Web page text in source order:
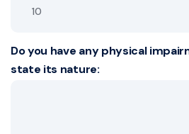
10
Do you have any physical
state its nature: